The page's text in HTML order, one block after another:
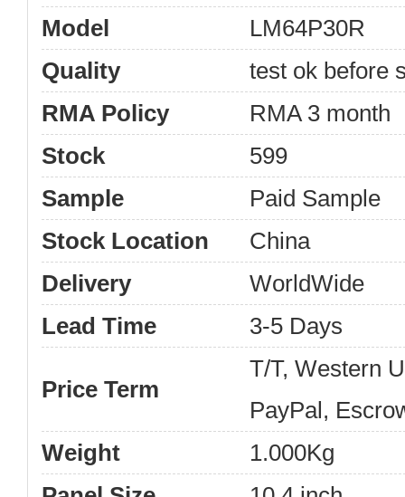
Model
LM64P30R
Quality
test ok before
RMA Policy
RMA 3 month
Stock
599
Sample
Paid Sample
Stock Location
China
Delivery
WorldWide
Lead Time
3-5 Days
Price Term
T/T, Western
PayPal,
Weight
1.000Kg